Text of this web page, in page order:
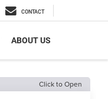
CONTACT
ABOUT US
Click to Open